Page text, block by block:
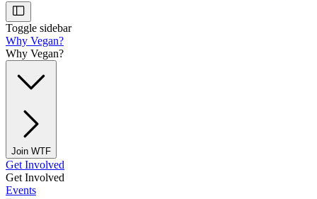
Toggle sidebar
Why Vegan?
Why Vegan?
Join WTF
Get Involved
Get Involved
Events